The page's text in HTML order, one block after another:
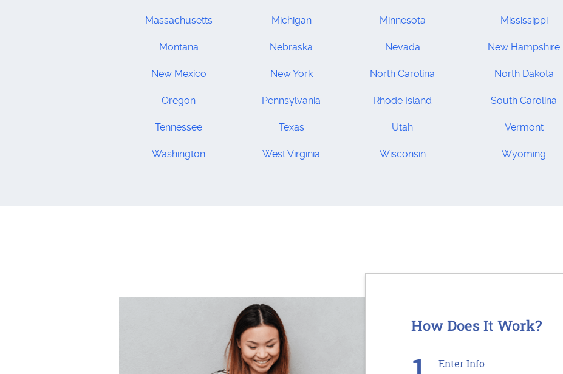
Massachusetts Michigan Minnesota Mississippi
Montana Nebraska Nevada New Hampshire
New Mexico New York North Carolina North Dakota
Oregon Pennsylvania Rhode Island South Carolina
Tennessee Texas Utah Vermont
Washington West Virginia Wisconsin Wyoming
How Does It Work?
Enter Info